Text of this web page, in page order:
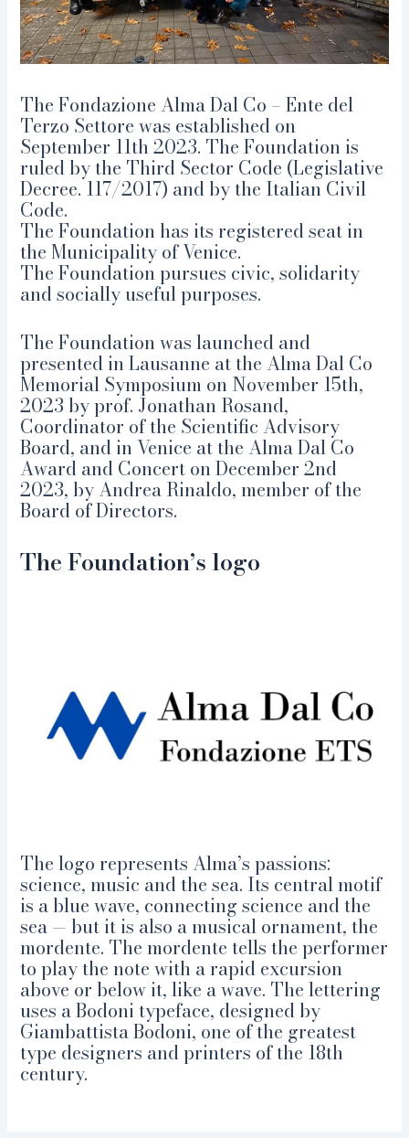
The Fondazione Alma Dal Co – Ente del
Terzo Settore was established on
September 11th 2023. The Foundation is
ruled by the Third Sector Code (Legislative
Decree. 117/2017) and by the Italian Civil
Code.
The Foundation has its registered seat in
the Municipality of Venice.
The Foundation pursues civic, solidarity
and socially useful purposes.
The Foundation was launched and
presented in Lausanne at the Alma Dal Co
Memorial Symposium on November 15th,
2023 by prof. Jonathan Rosand,
Coordinator of the Scientific Advisory
Board, and in Venice at the Alma Dal Co
Award and Concert on December 2nd
2023, by Andrea Rinaldo, member of the
Board of Directors.
The Foundation’s logo
The logo represents Alma’s passions:
science, music and the sea. Its central motif
is a blue wave, connecting science and the
sea — but it is also a musical ornament, the
mordente. The mordente tells the performer
to play the note with a rapid excursion
above or below it, like a wave. The lettering
uses a Bodoni typeface, designed by
Giambattista Bodoni, one of the greatest
type designers and printers of the 18th
century.